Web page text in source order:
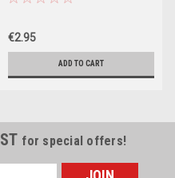
€2.95
ADD TO CART
for special offers!